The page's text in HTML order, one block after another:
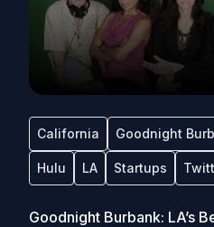
California Goodnight
Hulu LA Startups
Goodnight Burbank: LA’s